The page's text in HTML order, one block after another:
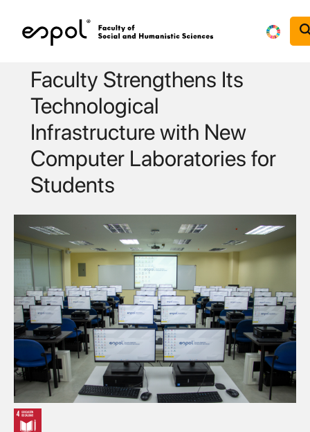
Faculty Strengthens Its
Technological
Infrastructure with New
Computer Laboratories for
Students